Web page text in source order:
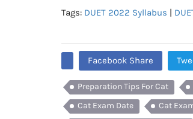
Tags: DUET 2022 Syllabus |
Facebook Share
Preparation Tips For Cat
Cat Exam Date
Cat